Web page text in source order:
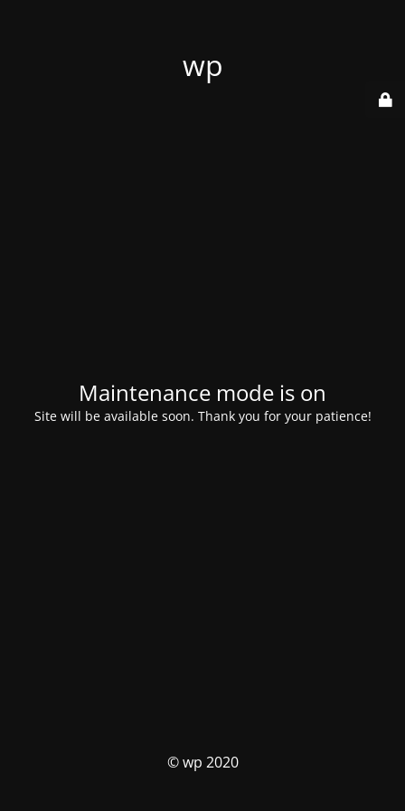
wp
Maintenance mode is on
Site will be available soon. Thank you for your patience!
© wp 2020